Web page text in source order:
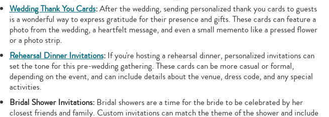
Wedding Thank You Cards:After the wedding, sending personalized thank you cards to guests
is a wonderful way to express gratitude for their presence and gifts. These cards can feature a
photo from the wedding, a heartfelt message, and even a small memento like a pressed flower
or a photo strip.
Rehearsal Dinner Invitations:If you're hosting a rehearsal dinner, personalized invitations can
set the tone for this pre-wedding gathering. These cards can be more casual or formal,
depending on the event, and can include details about the venue, dress code, and any special
activities.
Bridal Shower Invitations:Bridal showers are a time for the bride to be celebrated by her
closest friends and family. Custom invitations can match the theme of the shower and include